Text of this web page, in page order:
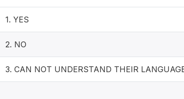
1. YES
2. NO
3. CAN NOT UNDERSTAND THEIR